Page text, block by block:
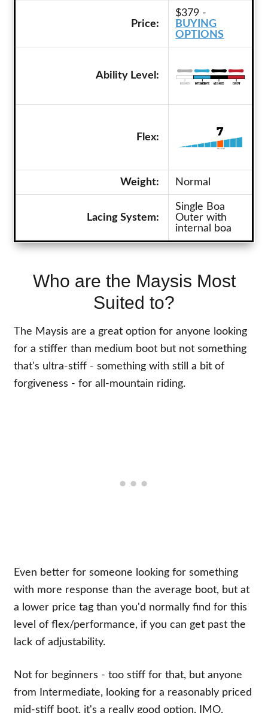
Price:
$379 -
BUYING
OPTIONS
Ability Level:
Flex:
Weight: Normal
Lacing System:
Single Boa
Outer with
internal boa
Who are the Maysis Most
Suited to?
The Maysis are a great option for anyone looking
for a stiffer than medium boot but not something
that's ultra-stiff - something with still a bit of
forgiveness - for all-mountain riding.
Even better for someone looking for something
with more response than the average boot, but at
a lower price tag than you'd normally find for this
level of flex/performance, if you can get past the
lack of adjustability.
Not for beginners - too stiff for that, but anyone
from Intermediate, looking for a reasonably priced
mid-stiff boot, it's a really good option, IMO.